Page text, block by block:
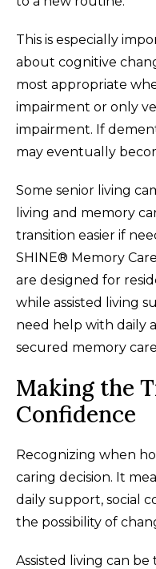
This is especially
about cognitive
most appropriate
impairment or only
impairment. If
may eventually
Some senior living
living and memory
transition easier if
SHINE® Memory
are designed for
while assisted living
need help with daily
secured memory
Making the
Confidence
Recognizing when
caring decision. It
daily support, social
the possibility of
Assisted living can